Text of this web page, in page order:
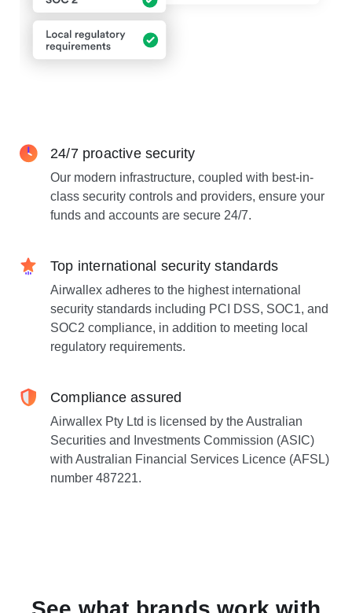
24/7 proactive security
Our modern infrastructure, coupled with best-in-
class security controls and providers, ensure your
funds and accounts are secure 24/7.
Top international security standards
Airwallex adheres to the highest international
security standards including PCI DSS, SOC1, and
SOC2 compliance, in addition to meeting local
regulatory requirements.
Compliance assured
Airwallex Pty Ltd is licensed by the Australian
Securities and Investments Commission (ASIC)
with Australian Financial Services Licence (AFSL)
number 487221.